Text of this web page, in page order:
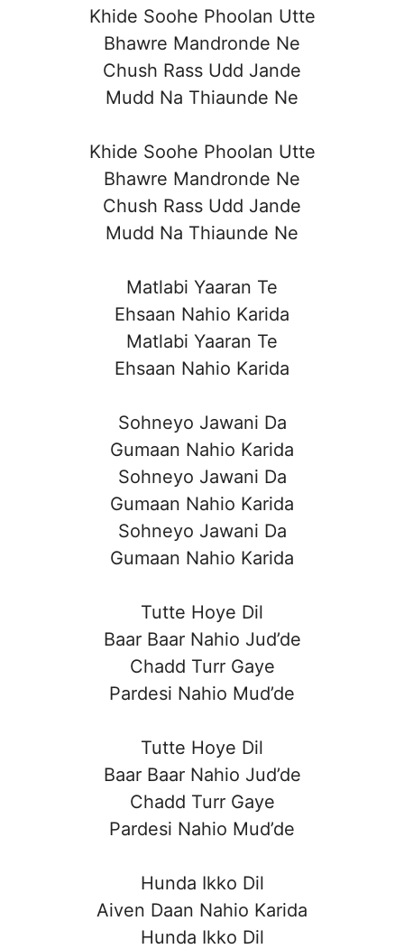
Khide Soohe Phoolan Utte
Bhawre Mandronde Ne
Chush Rass Udd Jande
Mudd Na Thiaunde Ne
Khide Soohe Phoolan Utte
Bhawre Mandronde Ne
Chush Rass Udd Jande
Mudd Na Thiaunde Ne
Matlabi Yaaran Te
Ehsaan Nahio Karida
Matlabi Yaaran Te
Ehsaan Nahio Karida
Sohneyo Jawani Da
Gumaan Nahio Karida
Sohneyo Jawani Da
Gumaan Nahio Karida
Sohneyo Jawani Da
Gumaan Nahio Karida
Tutte Hoye Dil
Baar Baar Nahio Jud’de
Chadd Turr Gaye
Pardesi Nahio Mud’de
Tutte Hoye Dil
Baar Baar Nahio Jud’de
Chadd Turr Gaye
Pardesi Nahio Mud’de
Hunda Ikko Dil
Aiven Daan Nahio Karida
Hunda Ikko Dil